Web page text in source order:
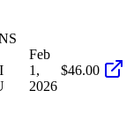
Feb
1,
2026
$46.00